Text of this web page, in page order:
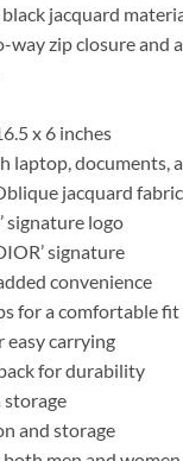
jacquard
way zip closure
x 6 inches
laptop, documents,
jacquard fabric
signature logo
signature
convenience
for a comfortable fit
easy carrying
for durability
storage
and storage